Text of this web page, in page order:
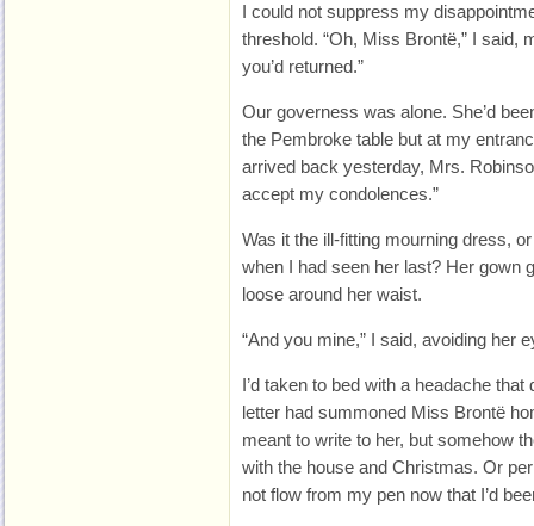
I could not suppress my
threshold. “Oh, Miss Brontë,” I said,
you’d returned.”
Our governess was alone. She’d
the Pembroke table but at my
arrived back yesterday, Mrs.
accept my condolences.”
Was it the ill-fitting mourning dress,
when I had seen her last? Her gown
loose around her waist.
“And you mine,” I said, avoiding her
I’d taken to bed with a headache
letter had summoned Miss Brontë
meant to write to her, but somehow
with the house and Christmas. Or
not flow from my pen now that I’d